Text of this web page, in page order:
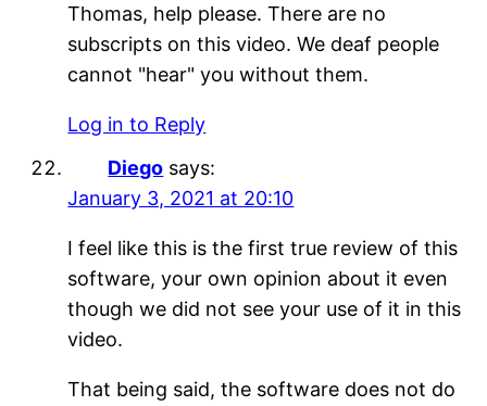
Thomas, help please. There are no
subscripts on this video. We deaf people
cannot "hear" you without them.
Log in to Reply
Diego says:
January 3, 2021 at 20:10
I feel like this is the first true review of this
software, your own opinion about it even
though we did not see your use of it in this
video.
That being said, the software does not do